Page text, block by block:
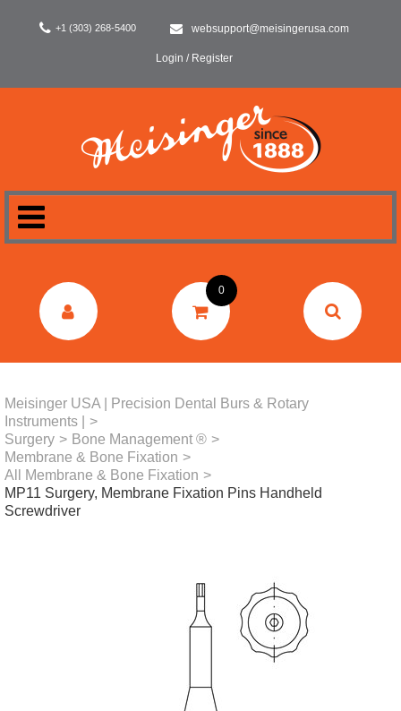
+1 (303) 268-5400 websupport@meisingerusa.com
Login / Register
DENTAL
0
Meisinger USA | Precision Dental Burs & Rotary
Instruments |
>
Surgery > Bone Management ® >
Membrane & Bone Fixation >
All Membrane & Bone Fixation >
MP11 Surgery, Membrane Fixation Pins Handheld
Screwdriver